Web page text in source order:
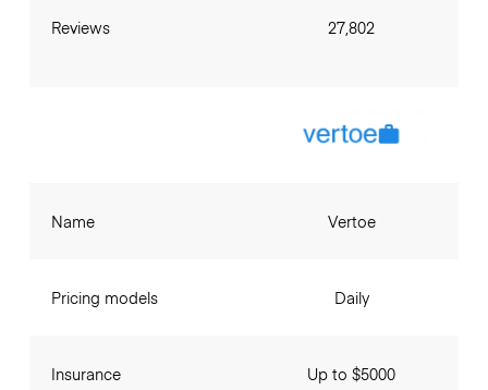
Reviews 27,802
Name
Pricing models
Insurance
Vertoe
Daily
Up to $5000